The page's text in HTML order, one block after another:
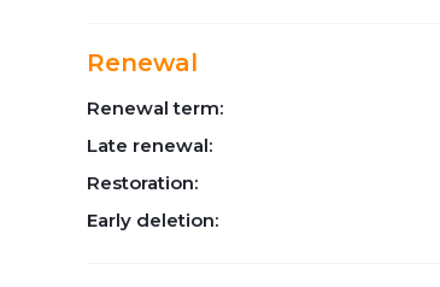
Renewal
Renewal term:
Late renewal:
Restoration:
Early deletion: